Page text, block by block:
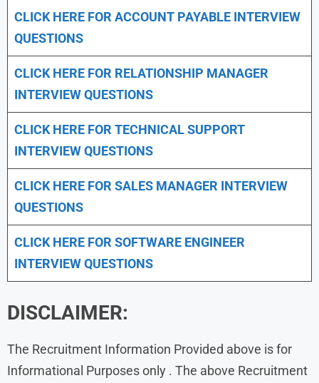
CLICK HERE FOR ACCOUNT PAYABLE INTERVIEW
QUESTIONS
CLICK HERE FOR RELATIONSHIP MANAGER
INTERVIEW QUESTIONS
CLICK HERE FOR TECHNICAL SUPPORT
INTERVIEW QUESTIONS
CLICK HERE FOR SALES MANAGER INTERVIEW
QUESTIONS
CLICK HERE FOR SOFTWARE ENGINEER
INTERVIEW QUESTIONS
DISCLAIMER:
The Recruitment Information Provided above is for
Informational Purposes only . The above Recruitment